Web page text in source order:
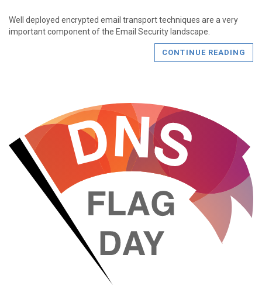
Well deployed encrypted email transport techniques are a very
important component of the Email Security landscape.
CONTINUE READING